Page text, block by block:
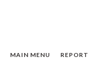
MAIN MENU REPORT